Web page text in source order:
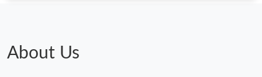
About Us